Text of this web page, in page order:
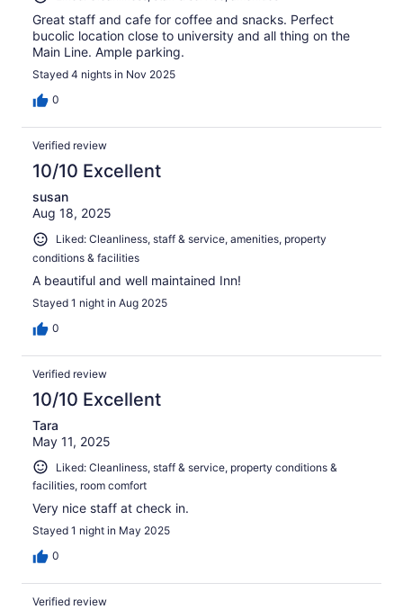
Great staff and cafe for coffee and snacks. Perfect
bucolic location close to university and all thing on the
Main Line. Ample parking.
Stayed 4 nights in Nov 2025
0
Verified review
10/10 Excellent
susan
Aug 18, 2025
Liked: Cleanliness, staff & service, amenities, property
conditions & facilities
A beautiful and well maintained Inn!
Stayed 1 night in Aug 2025
0
Verified review
10/10 Excellent
Tara
May 11, 2025
Liked: Cleanliness, staff & service, property conditions &
facilities, room comfort
Very nice staff at check in.
Stayed 1 night in May 2025
0
Verified review